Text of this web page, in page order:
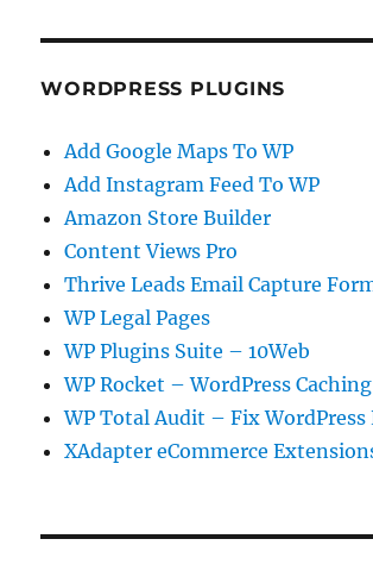
WORDPRESS PLUGINS
Add Google Maps To WP
Add Instagram Feed To WP
Amazon Store Builder
Content Views Pro
Thrive Leads Email Capture
WP Legal Pages
WP Plugins Suite – 10Web
WP Rocket – WordPress
WP Total Audit – Fix WordPress
XAdapter eCommerce